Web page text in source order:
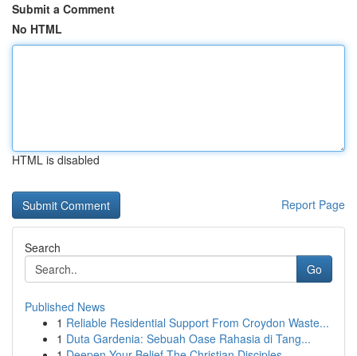
Submit a Comment
No HTML
HTML is disabled
Report Page
Search
Go
Published News
1 Reliable Residential Support From Croydon Waste...
1 Duta Gardenia: Sebuah Oase Rahasia di Tang...